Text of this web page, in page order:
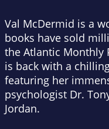
Val McDermid is a
books have sold
the Atlantic Monthly
is back with a
featuring her
psychologist Dr.
Jordan.